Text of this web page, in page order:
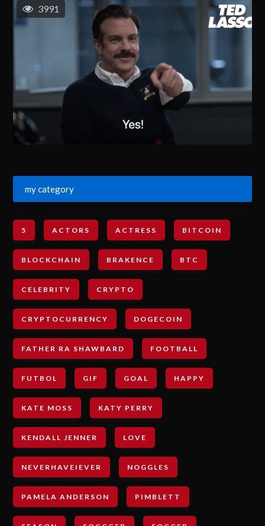
3991
my category
5 ACTORS ACTRESS BITCOIN
BLOCKCHAIN BRAKENCE BTC
CELEBRITY CRYPTO
CRYPTOCURRENCY DOGECOIN
FATHER RA SHAWBARD FOOTBALL
FUTBOL GIF GOAL HAPPY
KATE MOSS KATY PERRY
KENDALL JENNER LOVE
NEVERHAVEIEVER NOGGLES
PAMELA ANDERSON PIMBLETT